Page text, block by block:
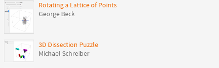
Rotating a Lattice of Points
George Beck
3D Dissection Puzzle
Michael Schreiber